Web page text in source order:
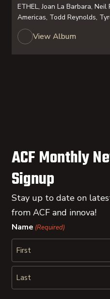
ETHEL, Joan La Barbara,
Americas, Todd Reynolds,
View Album
ACF Monthly
Signup
Stay up to date on
from ACF and innova!
Name (Required)
First